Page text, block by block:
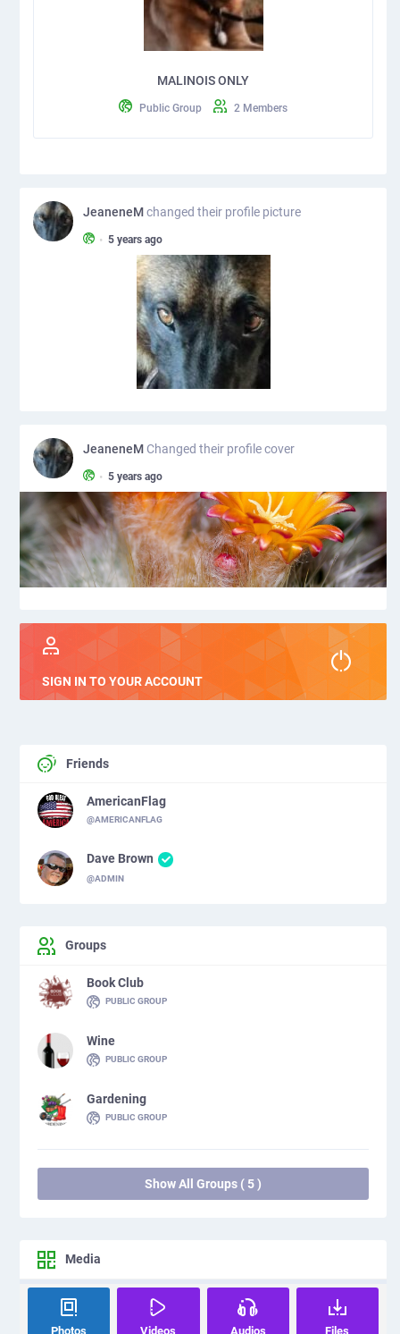
MALINOIS ONLY
Public Group 2 Members
JeaneneMchanged their profile picture
• 5 years ago
JeaneneM Changed their profile cover
• 5 years ago
SIGN IN TO YOUR ACCOUNT
Friends
AmericanFlag
@AMERICANFLAG
Dave Brown
@ADMIN
Groups
Book Club
PUBLIC GROUP
Wine
PUBLIC GROUP
Gardening
PUBLIC GROUP
Show All Groups ( 5 )
Media
Photos Videos Audios Files